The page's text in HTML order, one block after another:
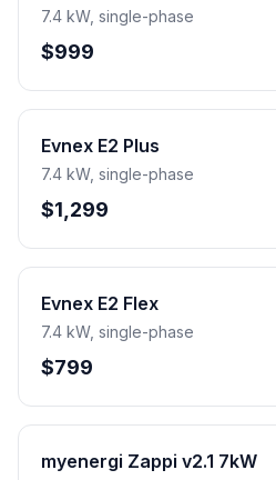
7.4 kW, single-phase
$999
Evnex E2 Plus
7.4 kW, single-phase
$1,299
Evnex E2 Flex
7.4 kW, single-phase
$799
myenergi Zappi v2.1 7kW